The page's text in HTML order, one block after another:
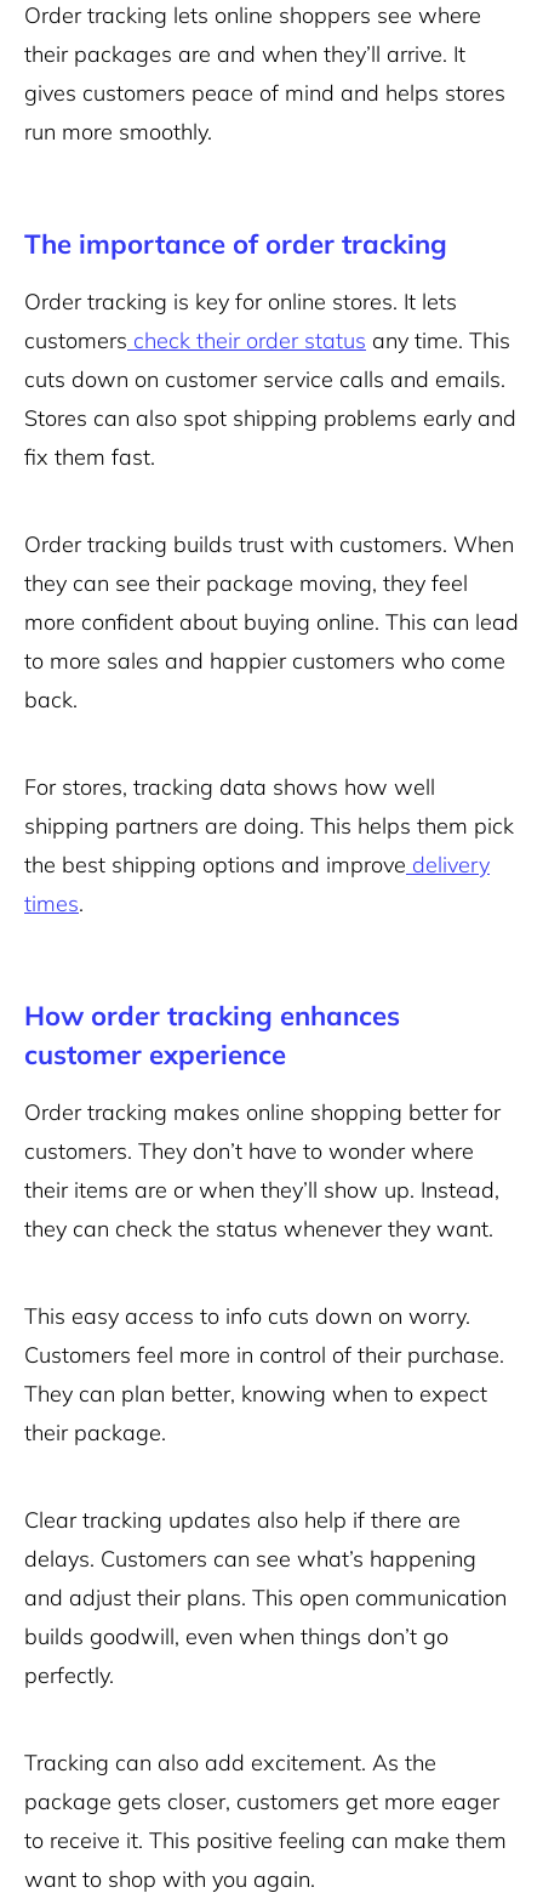
Order tracking lets online shoppers see where
their packages are and when they’ll arrive. It
gives customers peace of mind and helps stores
run more smoothly.
The importance of order tracking
Order tracking is key for online stores. It lets
customers check their order status any time. This
cuts down on customer service calls and emails.
Stores can also spot shipping problems early and
fix them fast.
Order tracking builds trust with customers. When
they can see their package moving, they feel
more confident about buying online. This can lead
to more sales and happier customers who come
back.
For stores, tracking data shows how well
shipping partners are doing. This helps them pick
the best shipping options and improve delivery
times.
How order tracking enhances
customer experience
Order tracking makes online shopping better for
customers. They don’t have to wonder where
their items are or when they’ll show up. Instead,
they can check the status whenever they want.
This easy access to info cuts down on worry.
Customers feel more in control of their purchase.
They can plan better, knowing when to expect
their package.
Clear tracking updates also help if there are
delays. Customers can see what’s happening
and adjust their plans. This open communication
builds goodwill, even when things don’t go
perfectly.
Tracking can also add excitement. As the
package gets closer, customers get more eager
to receive it. This positive feeling can make them
want to shop with you again.